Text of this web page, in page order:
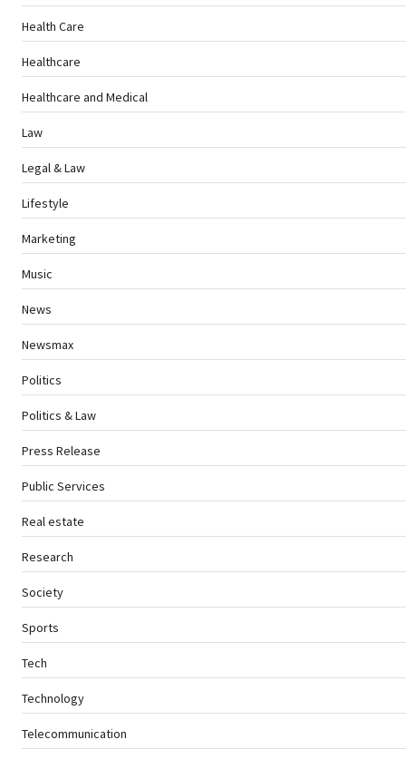
Health Care
Healthcare
Healthcare and Medical
Law
Legal & Law
Lifestyle
Marketing
Music
News
Newsmax
Politics
Politics & Law
Press Release
Public Services
Real estate
Research
Society
Sports
Tech
Technology
Telecommunication